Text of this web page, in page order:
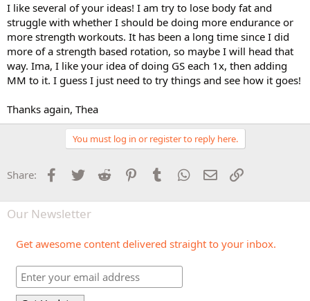
I like several of your ideas! I am try to lose body fat and
struggle with whether I should be doing more endurance or
more strength workouts. It has been a long time since I did
more of a strength based rotation, so maybe I will head that
way. Ima, I like your idea of doing GS each 1x, then adding
MM to it. I guess I just need to try things and see how it goes!
Thanks again, Thea
You must log in or register to reply here.
Share: Facebook
Twitter Reddit PinterestTumblr WhatsApp
Email
Our Newsletter
Get awesome content delivered straight to your inbox.